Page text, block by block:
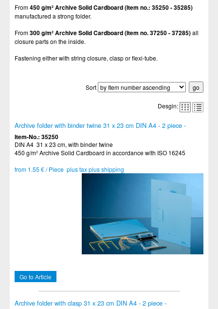
From450 g/m² Archive Solid Cardboard (Item no.: 35250 - 35285)
manufactured a strong folder.
From300 g/m²Archive Solid Cardboard (Item no.37250 - 37285)all
closure parts on the inside.
Fastening either with string closure, clasp or flexi-tube.
Sort
Desgin:
Archive folder with binder twine 31 x 23 cm DIN A4 - 2 piece -
Item-No.: 35250
DIN A4 31 x 23 cm, with binder twine
450 g/m² Archive Solid Cardboard in accordance with ISO 16245
from 1.55 € / Piece plus tax plus shipping
Go to Article
Archive folder with clasp 31 x 23 cm DIN A4 - 2 piece -